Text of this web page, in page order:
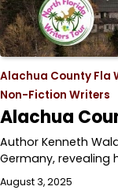
Alachua County Fla
Non-Fiction Writers
Alachua
Author Kenneth
Germany, revealing
August 3, 2025